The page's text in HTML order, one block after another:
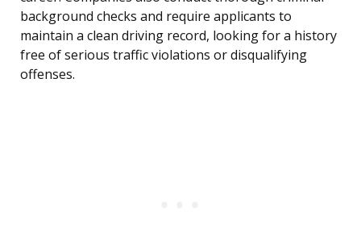
background checks and require applicants to
maintain a clean driving record, looking for a history
free of serious traffic violations or disqualifying
offenses.